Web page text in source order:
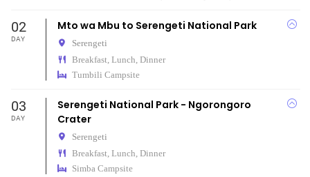
02
DAY
Mto wa Mbu to Serengeti National Park
Serengeti
Breakfast, Lunch, Dinner
Tumbili Campsite
03
DAY
Serengeti National Park - Ngorongoro
Crater
Serengeti
Breakfast, Lunch, Dinner
Simba Campsite